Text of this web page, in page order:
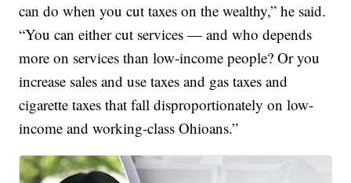
can do when you cut taxes on the wealthy,” he said.
“You can either cut services — and who depends
more on services than low-income people? Or you
increase sales and use taxes and gas taxes and
cigarette taxes that fall disproportionately on low-
income and working-class Ohioans.”